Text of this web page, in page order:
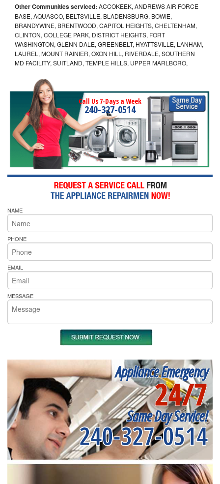
Other Communities serviced: ACCOKEEK, ANDREWS AIR FORCE
BASE, AQUASCO, BELTSVILLE, BLADENSBURG, BOWIE,
BRANDYWINE, BRENTWOOD, CAPITOL HEIGHTS, CHELTENHAM,
CLINTON, COLLEGE PARK, DISTRICT HEIGHTS, FORT
WASHINGTON, GLENN DALE, GREENBELT, HYATTSVILLE, LANHAM,
LAUREL, MOUNT RAINIER, OXON HILL, RIVERDALE, SOUTHERN
MD FACILITY, SUITLAND, TEMPLE HILLS, UPPER MARLBORO,
Call Us 7-Days a Week
240-327-0514
NAME
PHONE
EMAIL
MESSAGE
Appliance Emergency
24/7
Same Day Service!
240-327-0514